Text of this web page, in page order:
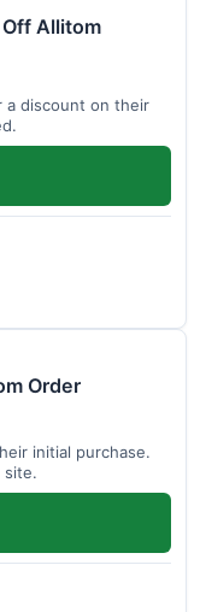
Allitom
a discount on their
Order
initial purchase.
site.